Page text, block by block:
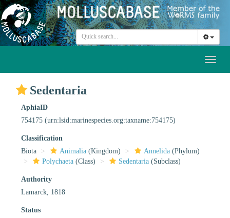
Sedentaria
AphiaID
754175 (urn:lsid:marinespecies.org:taxname:754175)
Classification
Biota
Animalia (Kingdom) Annelida (Phylum)
Polychaeta (Class) Sedentaria (Subclass)
Authority
Lamarck, 1818
Status